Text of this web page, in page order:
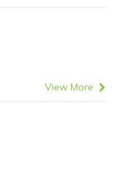
View More